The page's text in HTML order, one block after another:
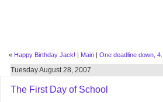
« Happy Birthday Jack! | Main | One deadline down, 4...
Tuesday August 28, 2007
The First Day of School